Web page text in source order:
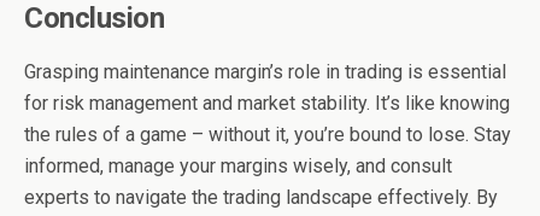
Conclusion
Grasping maintenance margin’s role in trading is essential
for risk management and market stability. It’s like knowing
the rules of a game – without it, you’re bound to lose. Stay
informed, manage your margins wisely, and consult
experts to navigate the trading landscape effectively. By